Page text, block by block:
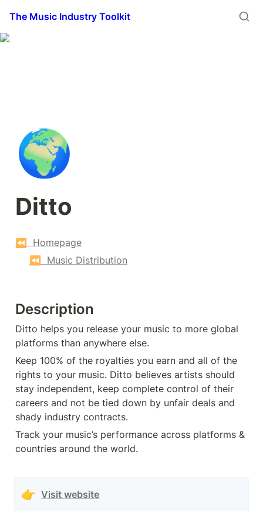
The Music Industry Toolkit
🌍
Ditto
⏪  Homepage
⏪  Music Distribution
Description
Ditto helps you release your music to more global
platforms than anywhere else.
Keep 100% of the royalties you earn and all of the
rights to your music. Ditto believes artists should
stay independent, keep complete control of their
careers and not be tied down by unfair deals and
shady industry contracts.
Track your music’s performance across platforms &
countries around the world.
👉 Visit website